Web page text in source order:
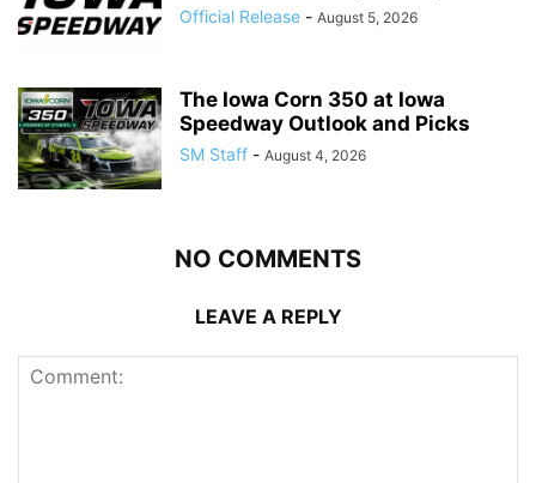
Official Release - August 5, 2026
The Iowa Corn 350 at Iowa
Speedway Outlook and Picks
SM Staff - August 4, 2026
NO COMMENTS
LEAVE A REPLY